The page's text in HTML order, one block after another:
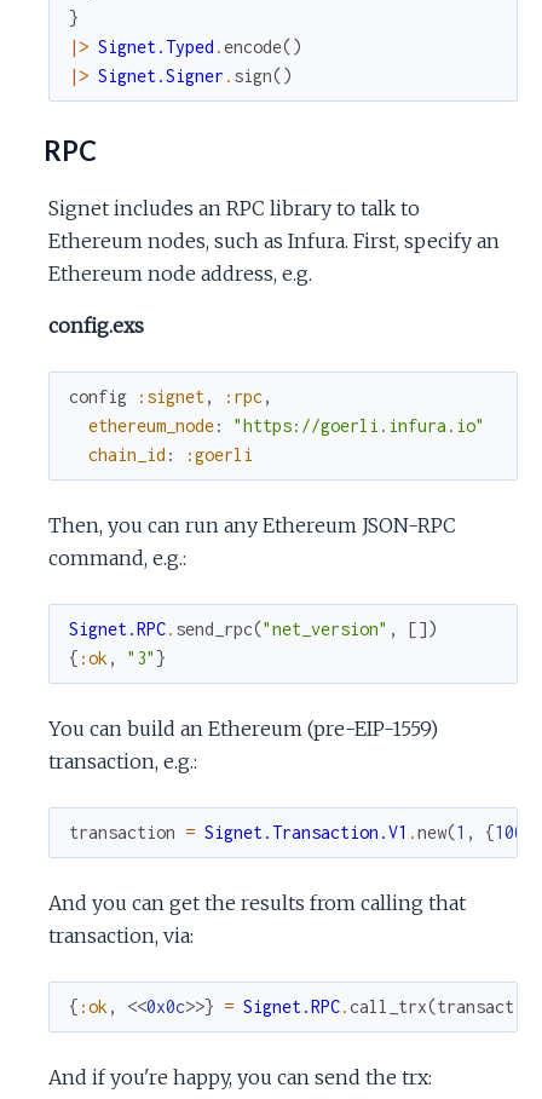
}
|> Signet.Typed .encode()
|> Signet.Signer . sign()
RPC
Signet includes an RPC library to talk to
Ethereum nodes, such as Infura. First, specify an
Ethereum node address, e.g.
config.exs
config :signet, :rpc ,
ethereum_node:
"https://goerli.infura.io"
chain_id : :goerli
Then, you can run any Ethereum JSON-RPC
command, e.g.:
Signet.RPC. send_rpc("net_version" , [])
{ :ok, "3" }
You can build an Ethereum (pre-EIP-1559)
transaction, e.g.:
transaction = Signet.Transaction.V1 .new(1 , {100
And you can get the results from calling that
transaction, via:
{ :ok, <<0x0c>>} = Signet.RPC.call_trx(transaction
And if you're happy, you can send the trx: